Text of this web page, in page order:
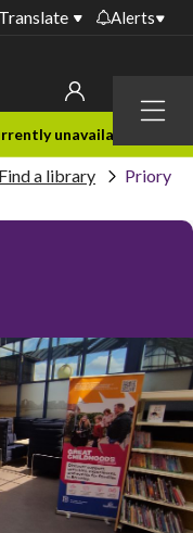
Menu
Translate Alerts
collections
Online booking for
recycling centres
Roadworks and
closures
Public notices
unavailable
Find a library
Priory